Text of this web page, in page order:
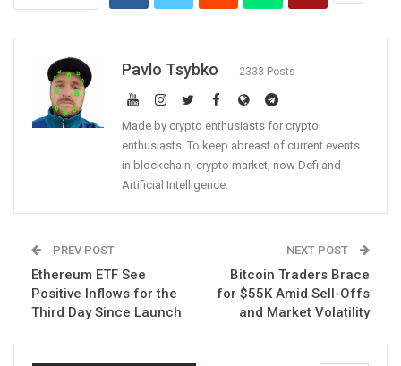
Pavlo Tsybko 2333 Posts
Made by crypto enthusiasts for crypto
enthusiasts. To keep abreast of current events
in blockchain, crypto market, now Defi and
Artificial Intelligence.
PREV POST
Ethereum ETF See
Positive Inflows for the
Third Day Since Launch
NEXT POST
Bitcoin Traders Brace
for $55K Amid Sell-Offs
and Market Volatility